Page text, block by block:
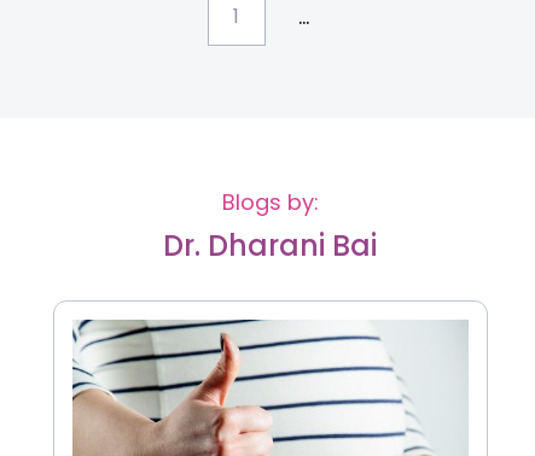
1 ...
Blogs by:
Dr. Dharani Bai